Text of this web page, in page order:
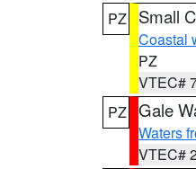
PZ
Small
Coastal
PZ
VTEC#
PZ Gale
Waters
VTEC#